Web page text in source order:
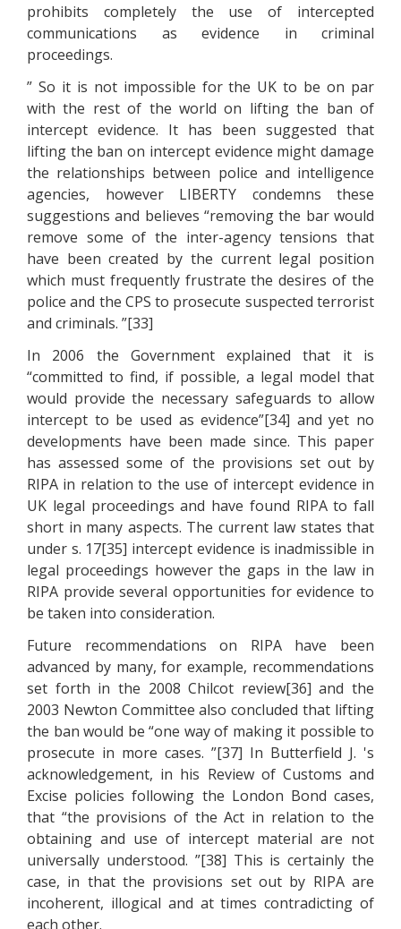
prohibits completely the use of intercepted
communications as evidence in criminal
proceedings.
” So it is not impossible for the UK to be on par
with the rest of the world on lifting the ban of
intercept evidence. It has been suggested that
lifting the ban on intercept evidence might damage
the relationships between police and intelligence
agencies, however LIBERTY condemns these
suggestions and believes “removing the bar would
remove some of the inter-agency tensions that
have been created by the current legal position
which must frequently frustrate the desires of the
police and the CPS to prosecute suspected terrorist
and criminals. ”[33]
In 2006 the Government explained that it is
“committed to find, if possible, a legal model that
would provide the necessary safeguards to allow
intercept to be used as evidence”[34] and yet no
developments have been made since. This paper
has assessed some of the provisions set out by
RIPA in relation to the use of intercept evidence in
UK legal proceedings and have found RIPA to fall
short in many aspects. The current law states that
under s. 17[35] intercept evidence is inadmissible in
legal proceedings however the gaps in the law in
RIPA provide several opportunities for evidence to
be taken into consideration.
Future recommendations on RIPA have been
advanced by many, for example, recommendations
set forth in the 2008 Chilcot review[36] and the
2003 Newton Committee also concluded that lifting
the ban would be “one way of making it possible to
prosecute in more cases. ”[37] In Butterfield J. 's
acknowledgement, in his Review of Customs and
Excise policies following the London Bond cases,
that “the provisions of the Act in relation to the
obtaining and use of intercept material are not
universally understood. ”[38] This is certainly the
case, in that the provisions set out by RIPA are
incoherent, illogical and at times contradicting of
each other.